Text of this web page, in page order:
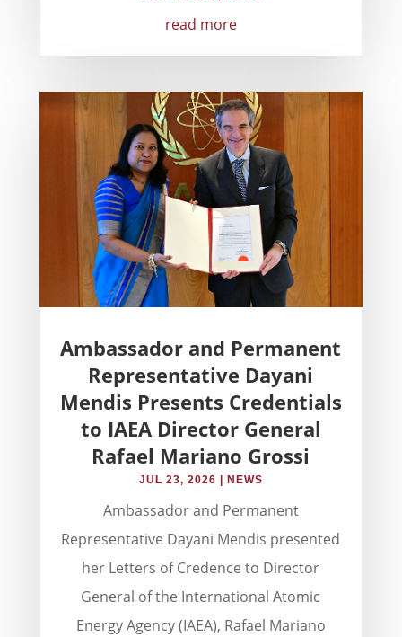
read more
Ambassador and Permanent
Representative Dayani
Mendis Presents Credentials
to IAEA Director General
Rafael Mariano Grossi
JUL 23, 2026 NEWS
Ambassador and Permanent
Representative Dayani Mendis presented
her Letters of Credence to Director
General of the International Atomic
Energy Agency (IAEA), Rafael Mariano